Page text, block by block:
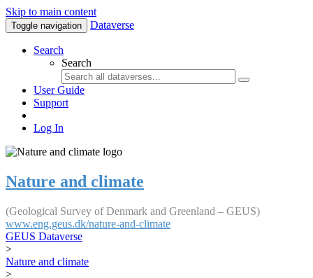
Skip to main content
Toggle navigation Dataverse
Search
Search
User Guide
Support
Log In
Nature and climate
(Geological Survey of Denmark and Greenland – GEUS)
www.eng.geus.dk/nature-and-climate
GEUS Dataverse
>
Nature and climate
>